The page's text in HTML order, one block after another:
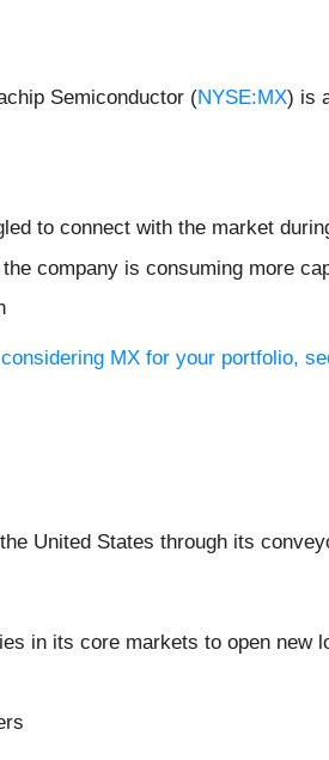
Semiconductor (NYSE:MX) is
to connect with the market
company is consuming more
considering MX for your portfolio,
United States through its
in its core markets to open new